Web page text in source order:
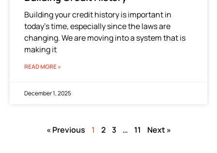
Building your credit history is important in
today’s time, especially since the laws are
changing. We are moving into a system that is
making it
READ MORE »
December 1, 2025
« Previous 1 2 3 … 11 Next »